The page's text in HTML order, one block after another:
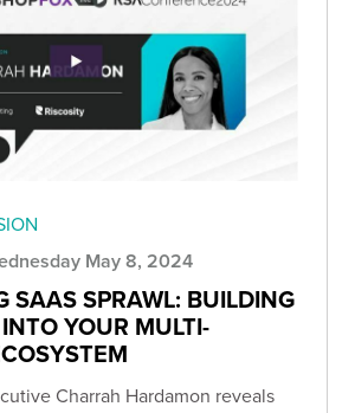
May 8, 2024
SAAS SPRAWL: BUILDING
YOUR MULTI-
Charrah Hardamon reveals